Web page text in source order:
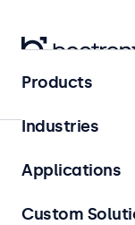
AV &
Products
Industries
Applications
Custom